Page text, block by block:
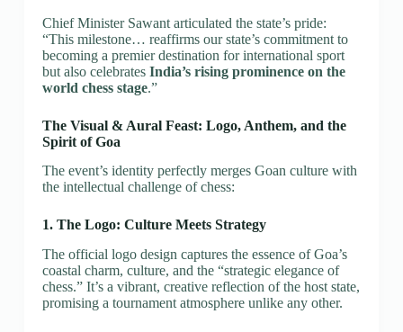
Chief Minister Sawant articulated the state’s pride:
“This milestone… reaffirms our state’s commitment to
becoming a premier destination for international sport
but also celebrates India’s rising prominence on the
world chess stage.”
The Visual & Aural Feast: Logo, Anthem, and the
Spirit of Goa
The event’s identity perfectly merges Goan culture with
the intellectual challenge of chess:
1. The Logo: Culture Meets Strategy
The official logo design captures the essence of Goa’s
coastal charm, culture, and the “strategic elegance of
chess.” It’s a vibrant, creative reflection of the host state,
promising a tournament atmosphere unlike any other.